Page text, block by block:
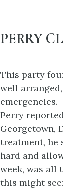
PERRY
This party
well
emergencies.
Perry
Georgetown,
treatment, he
hard and
week, was all
this might